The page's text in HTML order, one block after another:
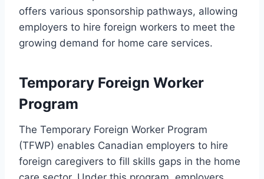
offers various sponsorship pathways, allowing
employers to hire foreign workers to meet the
growing demand for home care services.
Temporary Foreign Worker
Program
The Temporary Foreign Worker Program
(TFWP) enables Canadian employers to hire
foreign caregivers to fill skills gaps in the home